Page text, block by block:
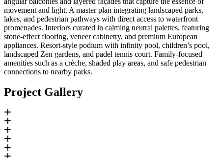
movement and light. A master plan integrating landscaped parks,
lakes, and pedestrian pathways with direct access to waterfront
promenades. Interiors curated in calming neutral palettes, featuring
stone-effect flooring, veneer cabinetry, and premium European
appliances. Resort-style podium with infinity pool, children’s pool,
landscaped Zen gardens, and padel tennis court. Family-focused
amenities such as a crèche, shaded play areas, and safe pedestrian
connections to nearby parks.
Project Gallery